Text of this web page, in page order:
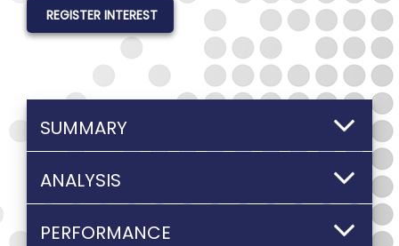
REGISTER INTEREST
SUMMARY
ANALYSIS
PERFORMANCE